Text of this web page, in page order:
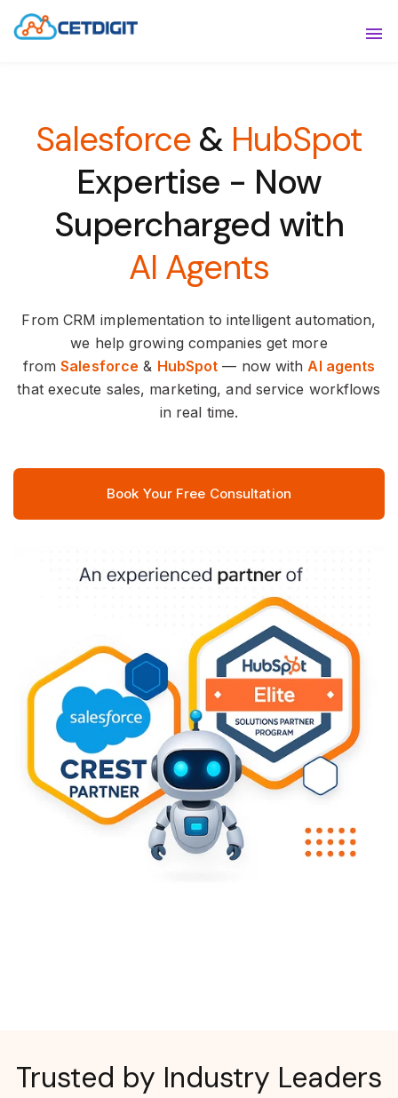
INDUSTRIES
RESOURCES
CONTACT US
Salesforce & HubSpot
Expertise - Now
Supercharged with
AI Agents
From CRM implementation to intelligent automation,
we help growing companies get more
fromSalesforce & HubSpot — now withAI agents
that execute sales, marketing, and service workflows
in real time.
Book Your Free Consultation
Trusted by Industry Leaders